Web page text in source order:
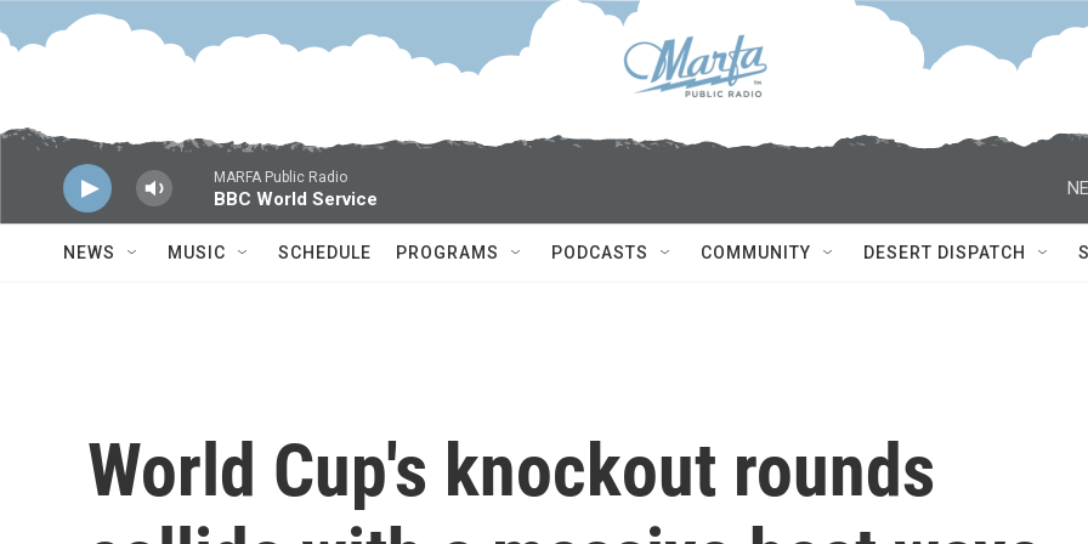
Skip to main content
MARFA Public Radio
BBC World Service
NEWS MUSIC SCHEDULE PROGRAMS PODCASTS COMMUNITY DESERT DISPATCH
World Cup's knockout rounds